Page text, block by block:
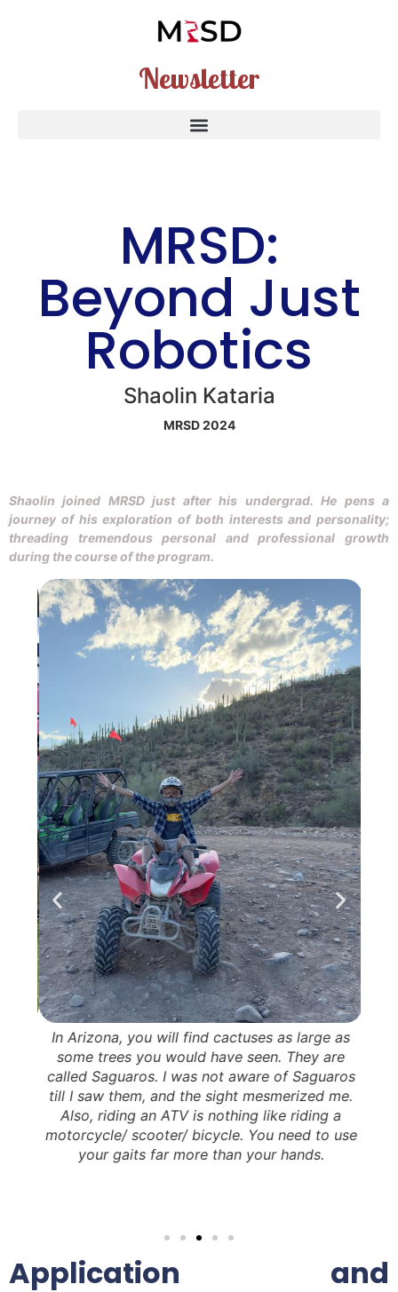
Newsletter
MRSD:
Beyond Just
Robotics
Shaolin Kataria
MRSD 2024
Shaolin joined MRSD just after his undergrad. He pens a
journey of his exploration of both interests and personality;
threading tremendous personal and professional growth
during the course of the program.
In Arizona, you will find cactuses as large as
some trees you would have seen. They are
called Saguaros. I was not aware of Saguaros
till I saw them, and the sight mesmerized me.
Also, riding an ATV is nothing like riding a
motorcycle/ scooter/ bicycle. You need to use
your gaits far more than your hands.
Application and